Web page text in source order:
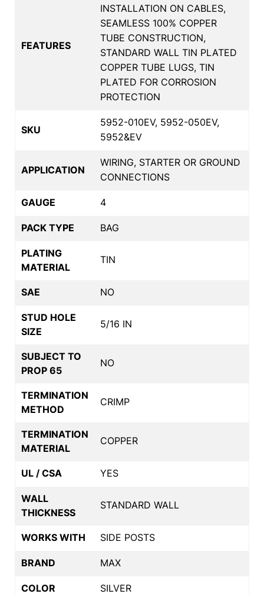
FEATURES
INSTALLATION ON CABLES,
SEAMLESS 100% COPPER
TUBE CONSTRUCTION,
STANDARD WALL TIN PLATED
COPPER TUBE LUGS, TIN
PLATED FOR CORROSION
PROTECTION
SKU
5952-010EV, 5952-050EV,
5952&EV
APPLICATION
WIRING, STARTER OR GROUND
CONNECTIONS
GAUGE 4
PACK TYPE BAG
PLATING
MATERIAL
TIN
SAE NO
STUD HOLE
SIZE
5/16 IN
SUBJECT TO
PROP 65
NO
TERMINATION
METHOD
CRIMP
TERMINATION
MATERIAL
COPPER
UL / CSA YES
WALL
THICKNESS
STANDARD WALL
WORKS WITH SIDE POSTS
BRAND MAX
COLOR SILVER